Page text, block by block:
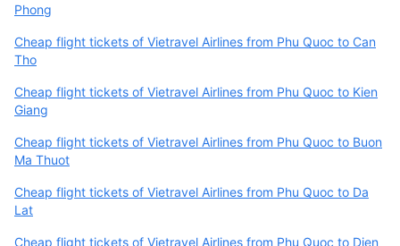
Phong
Cheap flight tickets of Vietravel Airlines from Phu Quoc to Can
Tho
Cheap flight tickets of Vietravel Airlines from Phu Quoc to Kien
Giang
Cheap flight tickets of Vietravel Airlines from Phu Quoc to Buon
Ma Thuot
Cheap flight tickets of Vietravel Airlines from Phu Quoc to Da
Lat
Cheap flight tickets of Vietravel Airlines from Phu Quoc to Dien